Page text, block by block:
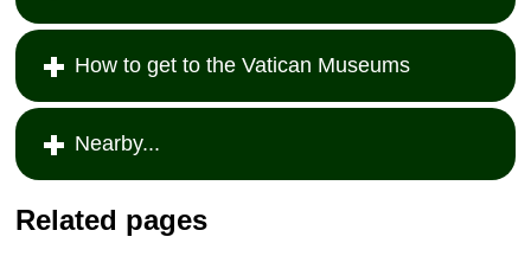
How to get to the Vatican Museums
Nearby...
Related pages